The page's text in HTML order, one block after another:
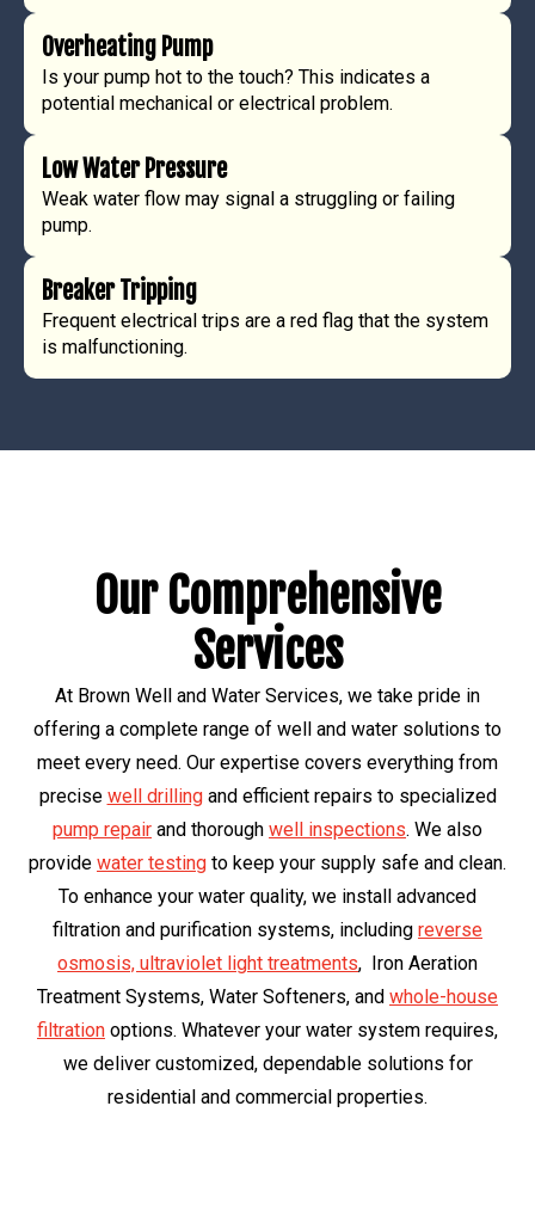
Overheating Pump
Is your pump hot to the touch? This indicates a
potential mechanical or electrical problem.
Low Water Pressure
Weak water flow may signal a struggling or failing
pump.
Breaker Tripping
Frequent electrical trips are a red flag that the system
is malfunctioning.
Our Comprehensive
Services
At Brown Well and Water Services, we take pride in
offering a complete range of well and water solutions to
meet every need. Our expertise covers everything from
precise well drillingand efficient repairs to specialized
pump repair and thorough well inspections. We also
provide water testing to keep your supply safe and clean.
To enhance your water quality, we install advanced
filtration and purification systems, including reverse
osmosis, ultraviolet light treatments, Iron Aeration
Treatment Systems, Water Softeners, and whole-house
filtration options. Whatever your water system requires,
we deliver customized, dependable solutions for
residential and commercial properties.